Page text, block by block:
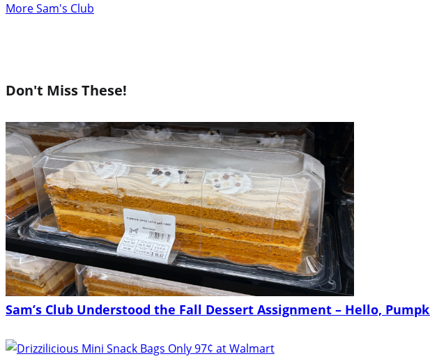
More Sam's Club
Don't Miss These!
Sam’s Club Understood the Fall Dessert Assignment – Hello,